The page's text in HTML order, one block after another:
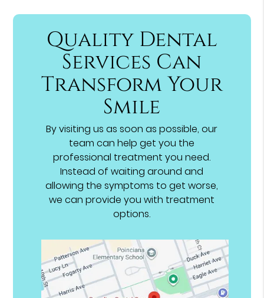
Quality Dental
Services Can
Transform Your
Smile
By visiting us as soon as possible, our
team can help get you the
professional treatment you need.
Instead of waiting around and
allowing the symptoms to get worse,
we can provide you with treatment
options.